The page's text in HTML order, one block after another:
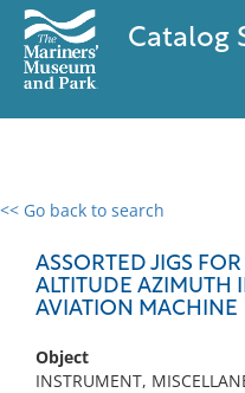
Catalog
<< Go back to search
ASSORTED JIGS
ALTITUDE AZIMUTH
AVIATION MACHINE
Object
INSTRUMENT,
0 results